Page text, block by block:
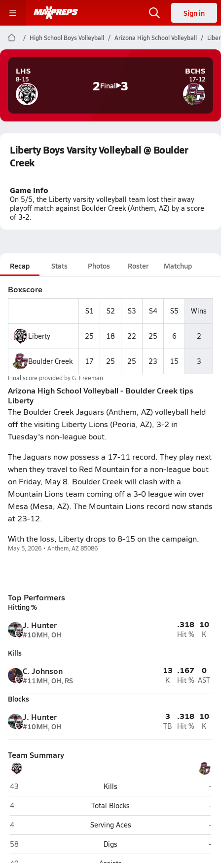
Sign in
High School Boys Volleyball Arizona High School Volleyball
LHS
8-15 2Final 3
BCHS
17-12
Liberty Boys Varsity Volleyball @ Boulder
Creek
Game Info
On 5/5, the Liberty varsity volleyball team lost their away
playoff match against Boulder Creek (Anthem, AZ) by a score
of 3-2.
Recap Stats Photos Roster Matchup
Boxscore
S1 S2 S3 S4 S5 Wins
Liberty 25 18 22 25 6 2
Boulder Creek 17 25 25 23 15 3
Final score provided byG. Freeman
Arizona High School Volleyball - Boulder Creek tips
Liberty
The Boulder Creek Jaguars (Anthem, AZ) volleyball held
off the visiting Liberty Lions (Peoria, AZ), 3-2 in
Tuesday's non-league bout.
The Jaguars now possess a 17-11 record. They play next
when they travel to Red Mountain for a non-league bout
on Friday, May 8. Boulder Creek will clash with a
Mountain Lions team coming off a 3-0 league win over
Mesa (Mesa, AZ). The Mountain Lions record now stands
at 23-12.
With the loss, Liberty drops to 8-15 on the campaign.
May 5, 2026 • Anthem, AZ 85086
Top Performers
Hitting %
J. Hunter
#10MH, OH
.318
Hit %
10
K
Kills
C. Johnson
#11MH, OH, RS
13
K
.167
Hit %
0
AST
Blocks
J. Hunter
#10MH, OH
3
TB
.318
Hit %
10
K
Team Summary
Liberty (Peoria)
43 Kills
-
Liberty (Peoria)
4 Total Blocks
-
Liberty (Peoria)
4 Serving Aces
-
Liberty (Peoria)
58 Digs
-